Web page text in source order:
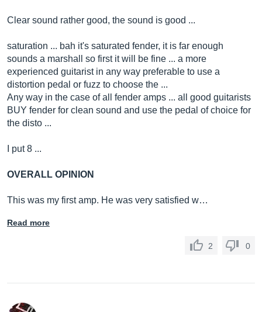
Clear sound rather good, the sound is good ...
saturation ... bah it's saturated fender, it is far enough
sounds a marshall so first it will be fine ... a more
experienced guitarist in any way preferable to use a
distortion pedal or fuzz to choose the ...
Any way in the case of all fender amps ... all good guitarists
BUY fender for clean sound and use the pedal of choice for
the disto ...
I put 8 ...
OVERALL OPINION
This was my first amp. He was very satisfied w…
Read more
2 0